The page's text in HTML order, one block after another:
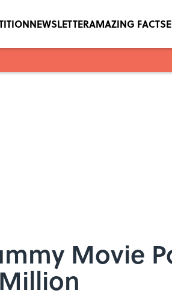
NEWSLETTERAMAZING FACTS
Movie